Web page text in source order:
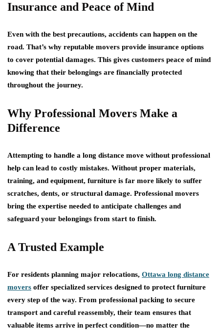
Insurance and Peace of Mind
Even with the best precautions, accidents can happen on the
road. That’s why reputable movers provide insurance options
to cover potential damages. This gives customers peace of mind
knowing that their belongings are financially protected
throughout the journey.
Why Professional Movers Make a
Difference
Attempting to handle a long distance move without professional
help can lead to costly mistakes. Without proper materials,
training, and equipment, furniture is far more likely to suffer
scratches, dents, or structural damage. Professional movers
bring the expertise needed to anticipate challenges and
safeguard your belongings from start to finish.
A Trusted Example
For residents planning major relocations, Ottawa long distance
movers offer specialized services designed to protect furniture
every step of the way. From professional packing to secure
transport and careful reassembly, their team ensures that
valuable items arrive in perfect condition—no matter the